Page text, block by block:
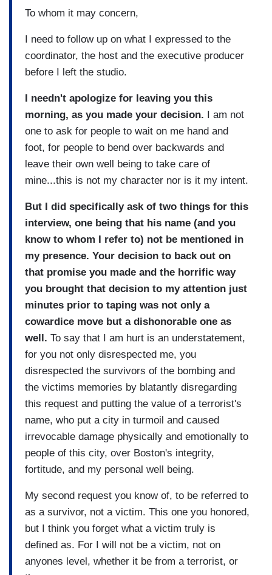
To whom it may concern,
I need to follow up on what I expressed to the
coordinator, the host and the executive producer
before I left the studio.
I needn't apologize for leaving you this
morning, as you made your decision. I am not
one to ask for people to wait on me hand and
foot, for people to bend over backwards and
leave their own well being to take care of
mine...this is not my character nor is it my intent.
But I did specifically ask of two things for this
interview, one being that his name (and you
know to whom I refer to) not be mentioned in
my presence. Your decision to back out on
that promise you made and the horrific way
you brought that decision to my attention just
minutes prior to taping was not only a
cowardice move but a dishonorable one as
well. To say that I am hurt is an understatement,
for you not only disrespected me, you
disrespected the survivors of the bombing and
the victims memories by blatantly disregarding
this request and putting the value of a terrorist's
name, who put a city in turmoil and caused
irrevocable damage physically and emotionally to
people of this city, over Boston's integrity,
fortitude, and my personal well being.
My second request you know of, to be referred to
as a survivor, not a victim. This one you honored,
but I think you forget what a victim truly is
defined as. For I will not be a victim, not on
anyones level, whether it be from a terrorist, or